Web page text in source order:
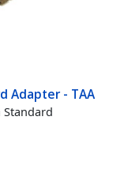
Adapter - TAA
Standard